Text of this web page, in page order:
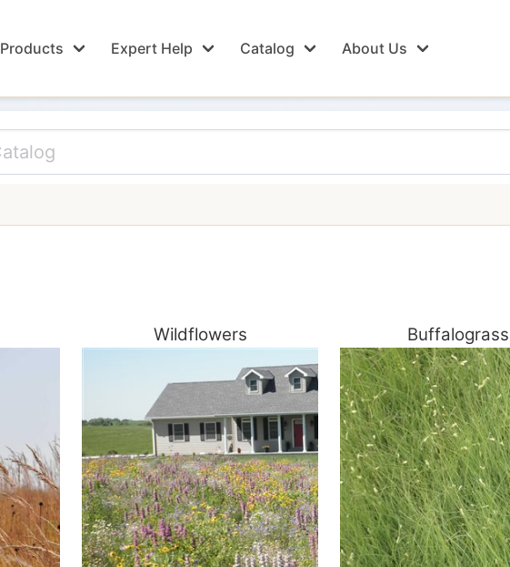
Products Expert Help Catalog About Us
Wildflowers Buffalograss